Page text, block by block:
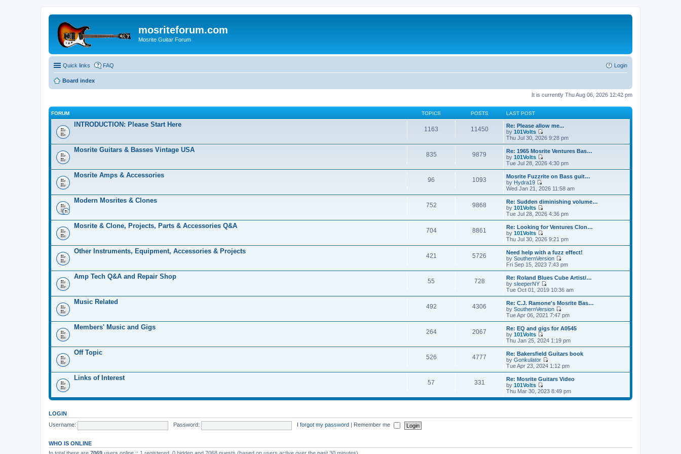
mosriteforum.com
Mosrite Guitar Forum
Quick links FAQ Login
Board index
It is currently Thu Aug 06, 2026 12:42 pm
FORUM TOPICS POSTS LAST POST
INTRODUCTION: Please Start Here
1163 11450
Re: Please allow me...
by 101Volts
V
i
e
w
t
h
e
l
a
t
s
p
o
s
Thu Jul 30, 2026 9:28 pm
Mosrite Guitars & Basses Vintage USA
835 9879
Re: 1965 Mosrite Ventures Bas…
by 101Volts
V
i
e
w
t
h
e
l
a
t
s
p
o
s
t
Tue Jul 28, 2026 4:30 pm
Mosrite Amps & Accessories
96 1093
Mosrite Fuzzrite on Bass guit…
by Hydra19
V
i
e
w
t
h
e
l
a
t
s
t
p
o
s
t
Wed Jan 21, 2026 11:58 am
Modern Mosrites & Clones
752 9868
Re: Sudden diminishing volume…
by 101Volts
V
i
e
w
t
h
e
l
a
t
s
t
p
o
s
t
Tue Jul 28, 2026 4:36 pm
Mosrite & Clone, Projects, Parts & Accessories Q&A
704 8861
Re: Looking for Ventures Clon…
by 101Volts
V
i
e
w
t
h
l
a
t
s
t
p
o
s
Thu Jul 30, 2026 9:21 pm
Other Instruments, Equipment, Accessories & Projects
421 5726
Need help with a fuzz effect!
by SouthernVersion
V
i
e
w
t
h
l
t
s
p
o
s
Fri Sep 15, 2023 7:43 pm
Amp Tech Q&A and Repair Shop
55 728
Re: Roland Blues Cube Artist/…
by sleeperNY
V
i
e
w
t
h
l
a
t
s
t
p
o
s
Tue Oct 01, 2019 10:36 am
Music Related
492 4306
Re: C.J. Ramone's Mosrite Bas…
by SouthernVersion
V
i
e
w
h
l
t
s
p
o
Tue Apr 06, 2021 7:47 pm
Members' Music and Gigs
264 2067
Re: EQ and gigs for A0545
by 101Volts
V
i
e
w
t
h
l
a
t
e
p
Thu Jan 25, 2024 1:19 pm
Off Topic
526 4777
Re: Bakersfield Guitars book
by Gonkulator
V
i
e
w
t
h
e
t
o
Tue Apr 23, 2024 1:12 pm
Links of Interest
57 331
Re: Mosrite Guitars Video
by 101Volts
V
i
e
Thu Mar 30, 2023 8:49 pm
LOGIN
Username:
Password: I forgot my password Remember me
WHO IS ONLINE